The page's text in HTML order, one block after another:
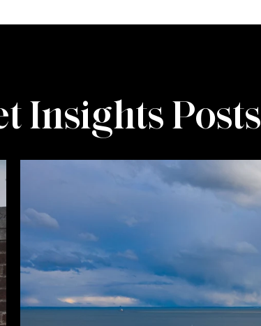
Insights Posts